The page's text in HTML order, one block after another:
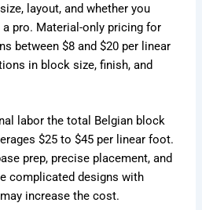
layout, and whether you
pro. Material-only pricing for
between $8 and $20 per linear
in block size, finish, and
labor the total Belgian block
$25 to $45 per linear foot.
prep, precise placement, and
complicated designs with
increase the cost.